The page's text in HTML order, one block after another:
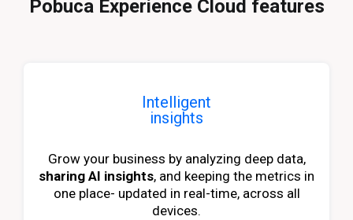
Pobuca Experience Cloud features
Intelligent
insights
Grow your business by analyzing deep data,
sharing AI insights, and keeping the metrics in
one place- updated in real-time, across all
devices.